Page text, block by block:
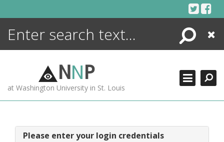
Search
Close
NNP
at Washington University in St. Louis
Please enter your login credentials
ENCYCLOPEDIA
MORE +